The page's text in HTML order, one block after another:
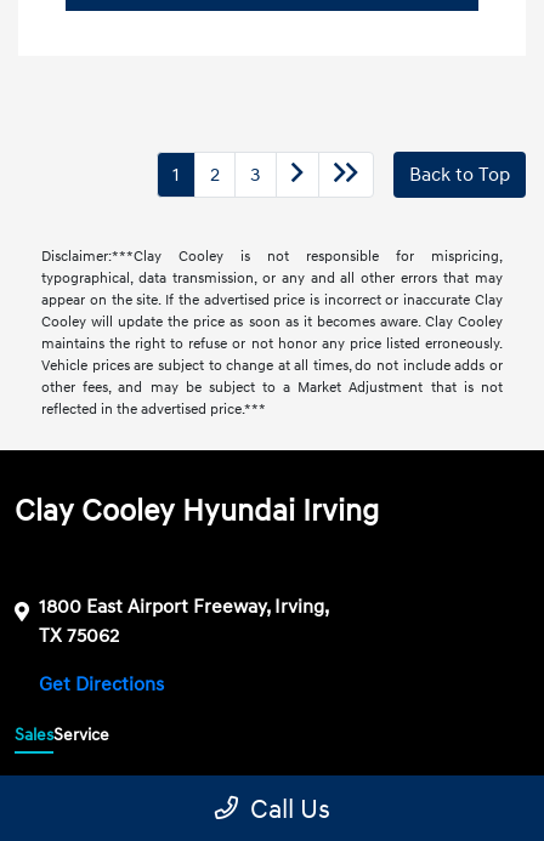
1 2 3 Back to Top
Disclaimer:***Clay Cooley is not responsible for mispricing,
typographical, data transmission, or any and all other errors that may
appear on the site. If the advertised price is incorrect or inaccurate Clay
Cooley will update the price as soon as it becomes aware. Clay Cooley
maintains the right to refuse or not honor any price listed erroneously.
Vehicle prices are subject to change at all times, do not include adds or
other fees, and may be subject to a Market Adjustment that is not
reflected in the advertised price.***
Clay Cooley Hyundai Irving
1800 East Airport Freeway, Irving,
TX 75062
Get Directions
SalesService
Call Us